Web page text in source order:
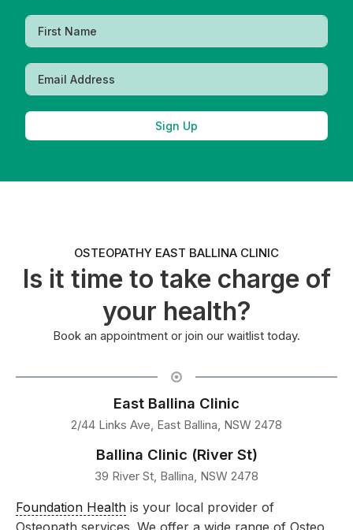
Sign Up
OSTEOPATHY EAST BALLINA CLINIC
Is it time to take charge of
your health?
Book an appointment or join our waitlist today.
East Ballina Clinic
2/44 Links Ave, East Ballina, NSW 2478
Ballina Clinic (River St)
39 River St, Ballina, NSW 2478
Foundation Health is your local provider of